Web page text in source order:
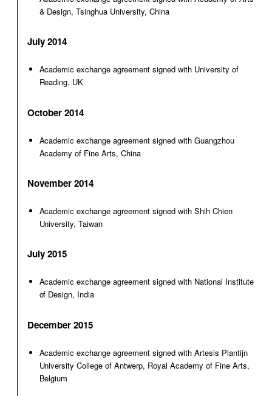
& Design, Tsinghua University, China
July 2014
Academic exchange agreement signed with University of
Reading, UK
October 2014
Academic exchange agreement signed with Guangzhou
Academy of Fine Arts, China
November 2014
Academic exchange agreement signed with Shih Chien
University, Taiwan
July 2015
Academic exchange agreement signed with National Institute
of Design, India
December 2015
Academic exchange agreement signed with Artesis Plantijn
University College of Antwerp, Royal Academy of Fine Arts,
Belgium